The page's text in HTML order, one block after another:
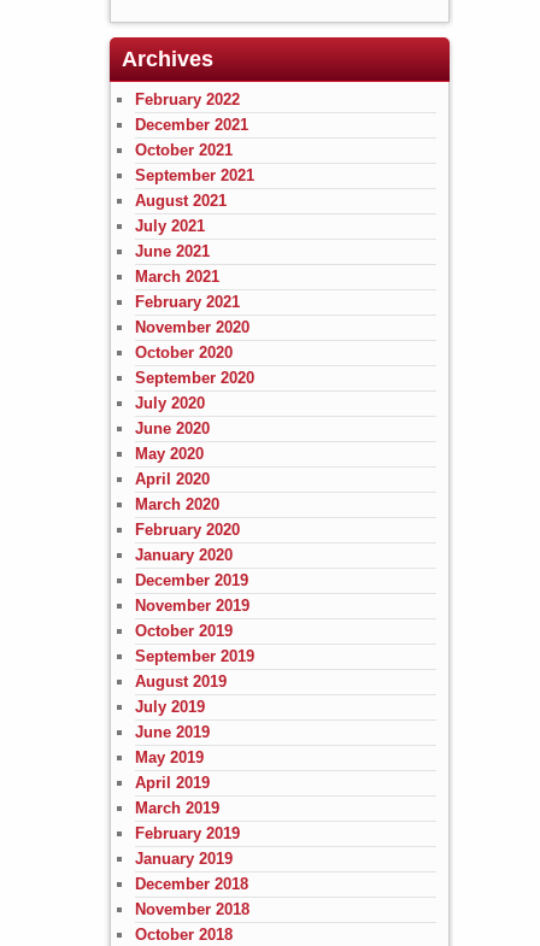
Archives
February 2022
December 2021
October 2021
September 2021
August 2021
July 2021
June 2021
March 2021
February 2021
November 2020
October 2020
September 2020
July 2020
June 2020
May 2020
April 2020
March 2020
February 2020
January 2020
December 2019
November 2019
October 2019
September 2019
August 2019
July 2019
June 2019
May 2019
April 2019
March 2019
February 2019
January 2019
December 2018
November 2018
October 2018